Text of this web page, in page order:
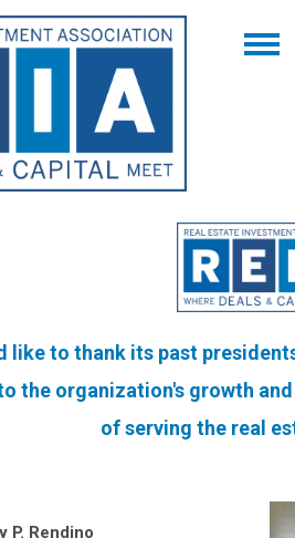
like to thank its past
the organization's growth
of serving the real
P. Rendino